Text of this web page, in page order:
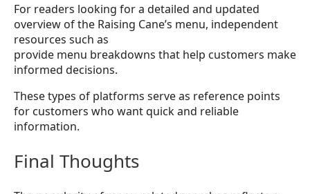
For readers looking for a detailed and updated
overview of the Raising Cane’s menu, independent
resources such as
provide menu breakdowns that help customers make
informed decisions.
These types of platforms serve as reference points
for customers who want quick and reliable
information.
Final Thoughts